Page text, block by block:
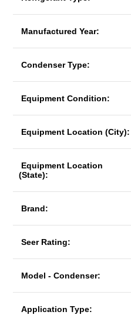
Manufactured Year:
Condenser Type:
Equipment Condition:
Equipment Location (City):
Equipment Location
(State):
Brand:
Seer Rating:
Model - Condenser:
Application Type: